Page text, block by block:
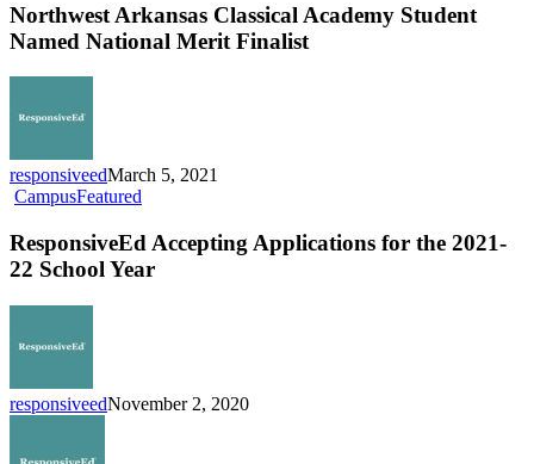
Northwest Arkansas Classical Academy Student
Named National Merit Finalist
responsiveedMarch 5, 2021
CampusFeatured
Applications
the
ResponsiveEd Accepting Applications for the 2021-
22 School Year
responsiveedNovember 2, 2020